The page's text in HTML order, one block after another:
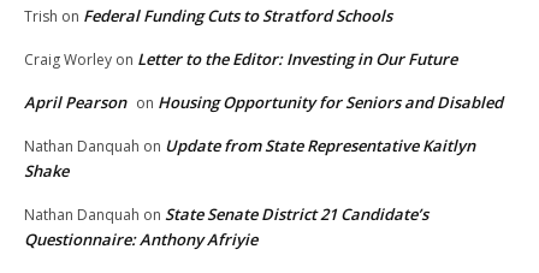
Trish on Federal Funding Cuts to Stratford Schools
Craig Worley on Letter to the Editor: Investing in Our Future
April Pearson on Housing Opportunity for Seniors and Disabled
Nathan Danquah on Update from State Representative Kaitlyn
Shake
Nathan Danquah on State Senate District 21 Candidate’s
Questionnaire: Anthony Afriyie